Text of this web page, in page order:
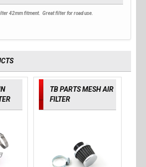
42mm fitment. Great filter for road use.
TB PARTS MESH AIR
FILTER